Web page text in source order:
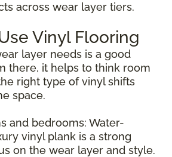
across wear layer tiers.
Vinyl Flooring
layer needs is a good
there, it helps to think room
right type of vinyl shifts
space.
and bedrooms: Water-
vinyl plank is a strong
on the wear layer and style.